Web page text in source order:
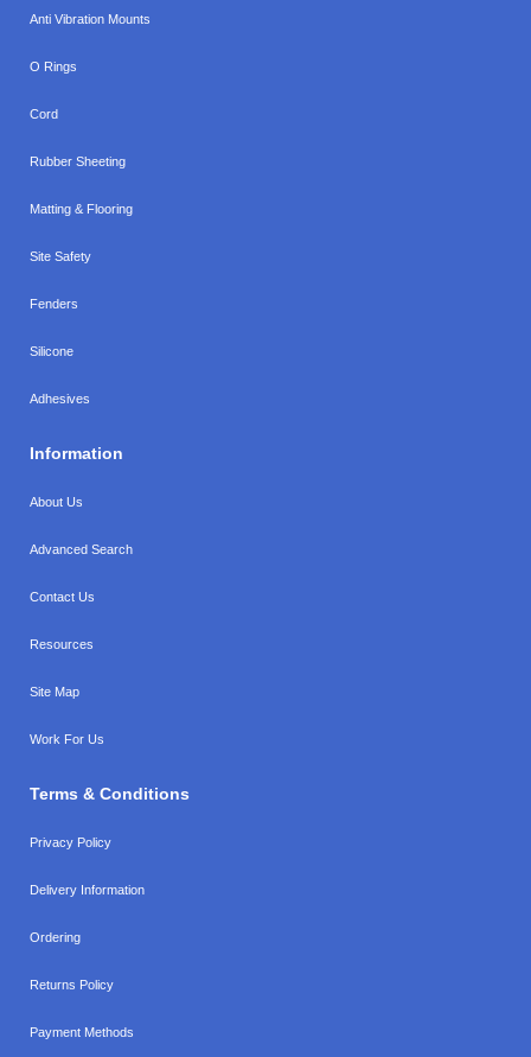
Anti Vibration Mounts
O Rings
Cord
Rubber Sheeting
Matting & Flooring
Site Safety
Fenders
Silicone
Adhesives
Information
About Us
Advanced Search
Contact Us
Resources
Site Map
Work For Us
Terms & Conditions
Privacy Policy
Delivery Information
Ordering
Returns Policy
Payment Methods